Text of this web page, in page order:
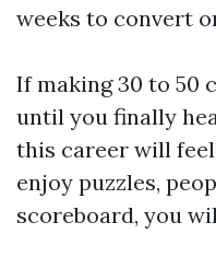
weeks to convert
If making 30 to 50
until you finally
this career will
enjoy puzzles,
scoreboard, you